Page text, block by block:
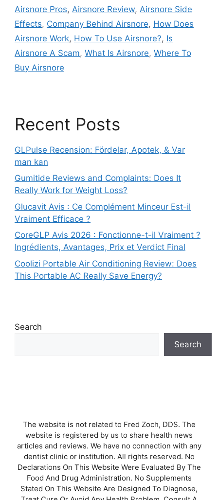
Airsnore Pros, Airsnore Review, Airsnore Side
Effects, Company Behind Airsnore, How Does
Airsnore Work, How To Use Airsnore?, Is
Airsnore A Scam, What Is Airsnore, Where To
Buy Airsnore
Recent Posts
GLPulse Recension: Fördelar, Apotek, & Var
man kan
Gumitide Reviews and Complaints: Does It
Really Work for Weight Loss?
Glucavit Avis : Ce Complément Minceur Est-il
Vraiment Efficace ?
CoreGLP Avis 2026 : Fonctionne-t-il Vraiment ?
Ingrédients, Avantages, Prix et Verdict Final
Coolizi Portable Air Conditioning Review: Does
This Portable AC Really Save Energy?
Search
Search
The website is not related to Fred Zoch, DDS. The
website is registered by us to share health news
articles and reviews. We have no connection with any
dentist clinic or institution. All rights reserved. No
Declarations On This Website Were Evaluated By The
Food And Drug Administration. No Supplements
Stated On This Website Are Designed To Diagnose,